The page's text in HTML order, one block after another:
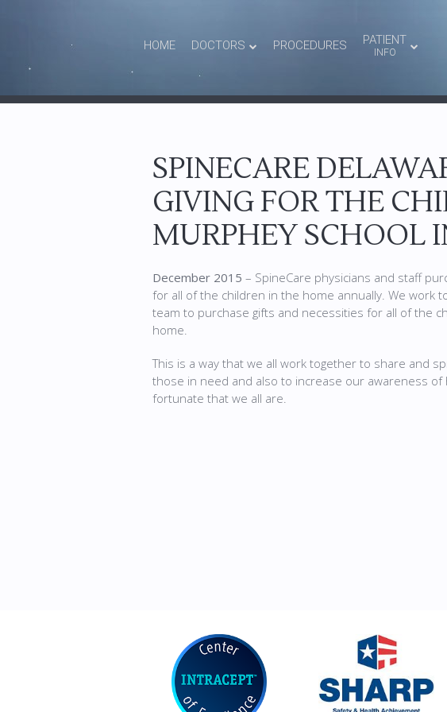
HOME DOCTORS PROCEDURES PATIENT
INFO
SPINECARE
GIVING FOR THE
MURPHEY SCHOOL
December 2015 – SpineCare physicians and staff
for all of the children in the home annually. We work
team to purchase gifts and necessities for all of the
home.
This is a way that we all work together to share and
those in need and also to increase our awareness of
fortunate that we all are.